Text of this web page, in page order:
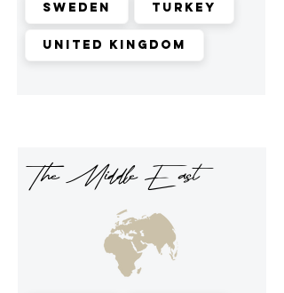
Sweden Turkey
United Kingdom
The Middle East